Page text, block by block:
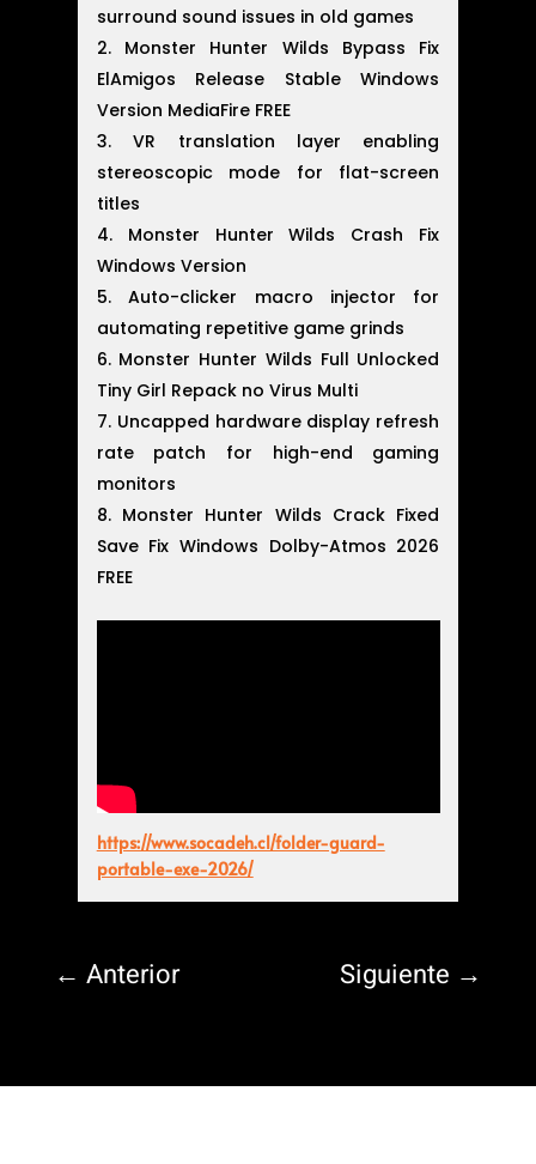
surround sound issues in old games
Monster Hunter Wilds Bypass Fix
ElAmigos Release Stable Windows
Version MediaFire FREE
VR translation layer enabling
stereoscopic mode for flat-screen
titles
Monster Hunter Wilds Crash Fix
Windows Version
Auto-clicker macro injector for
automating repetitive game grinds
Monster Hunter Wilds Full Unlocked
Tiny Girl Repack no Virus Multi
Uncapped hardware display refresh
rate patch for high-end gaming
monitors
Monster Hunter Wilds Crack Fixed
Save Fix Windows Dolby-Atmos 2026
FREE
https://www.socadeh.cl/folder-guard-
portable-exe-2026/
← Anterior Siguiente →